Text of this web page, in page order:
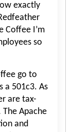
exactly
Coffee I’m
so
go to
a 501c3. As
are tax-
Apache
and